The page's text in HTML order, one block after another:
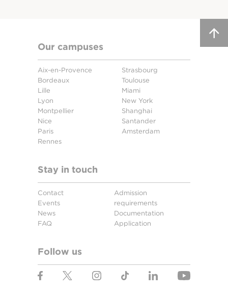
Our campuses
Aix-en-Provence
Bordeaux
Lille
Lyon
Montpellier
Nice
Paris
Rennes
Strasbourg
Toulouse
Miami
New York
Shanghai
Santander
Amsterdam
Stay in touch
Contact
Events
News
FAQ
Admission
requirements
Documentation
Application
Follow us